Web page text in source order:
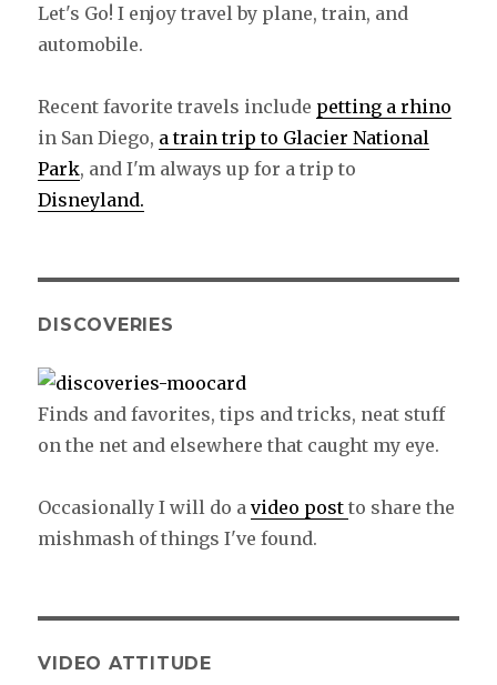
Let's Go! I enjoy travel by plane, train, and
automobile.
Recent favorite travels include petting a rhino
in San Diego, a train trip to Glacier National
Park, and I'm always up for a trip to
Disneyland.
DISCOVERIES
Finds and favorites, tips and tricks, neat stuff
on the net and elsewhere that caught my eye.
Occasionally I will do avideo postto share the
mishmash of things I've found.
VIDEO ATTITUDE